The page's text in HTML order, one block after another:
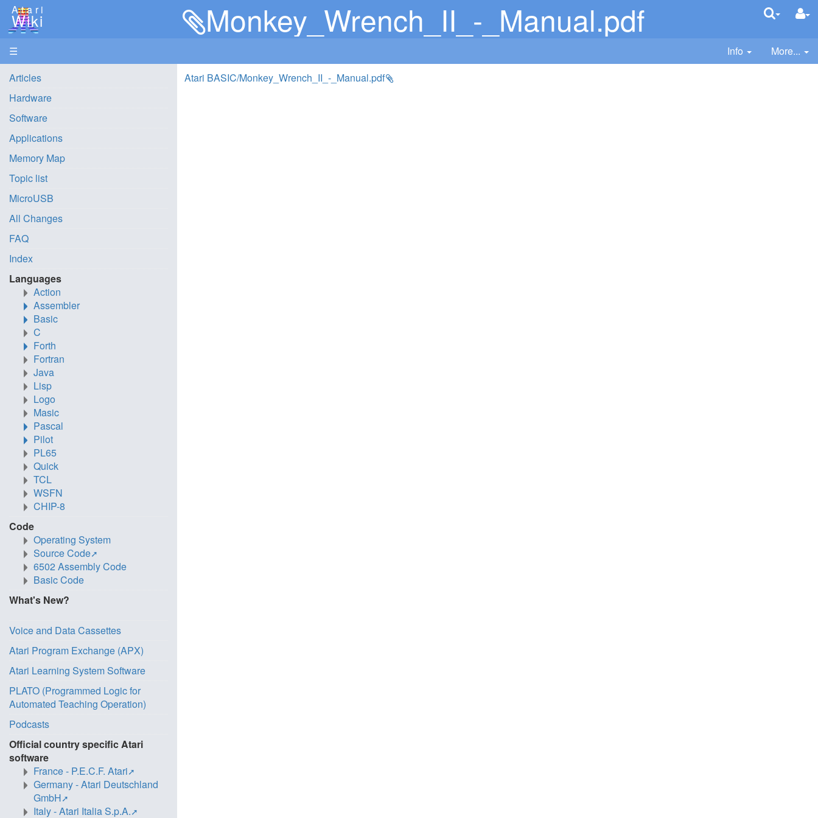
Atari
Wiki Monkey_Wrench_II_-_Manual.pdf
☰ Info
More...
Atari BASIC/Monkey_Wrench_II_-_Manual.pdf
Articles
Hardware
Software
Applications
Memory Map
Topic list
MicroUSB
All Changes
FAQ
Index
Languages
Action
Assembler
Basic
C
Forth
Fortran
Java
Lisp
Logo
Masic
Pascal
Pilot
PL65
Quick
TCL
WSFN
CHIP-8
Code
Operating System
Source Code
6502 Assembly Code
Basic Code
What's New?
Voice and Data Cassettes
Atari Program Exchange (APX)
Atari Learning System Software
PLATO (Programmed Logic for
Automated Teaching Operation)
Podcasts
Official country specific Atari
software
France - P.E.C.F. Atari
Germany - Atari Deutschland
GmbH
Italy - Atari Italia S.p.A.